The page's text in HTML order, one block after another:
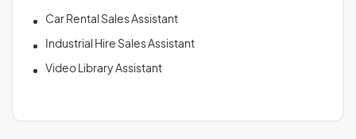
Car Rental Sales Assistant
Industrial Hire Sales Assistant
Video Library Assistant